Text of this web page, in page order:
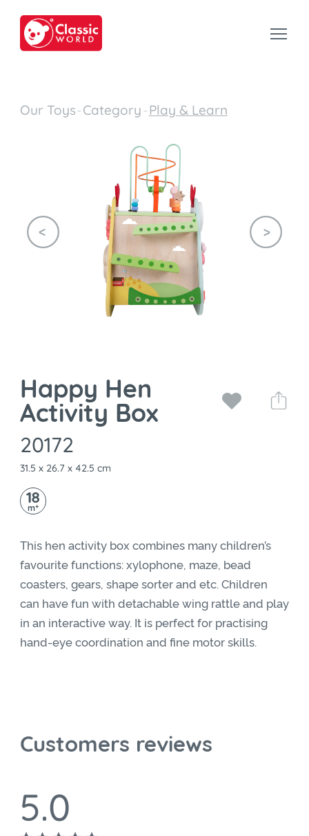
Our Toys-Category-Play & Learn
Happy Hen
Activity Box
20172
31.5 x 26.7 x 42.5 cm
18
m+
This hen activity box combines many children’s
favourite functions: xylophone, maze, bead
coasters, gears, shape sorter and etc. Children
can have fun with detachable wing rattle and play
in an interactive way. It is perfect for practising
hand-eye coordination and fine motor skills.
Customers reviews
5.0